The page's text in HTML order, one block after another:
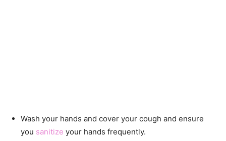
Wash your hands and cover your cough and ensure
you sanitize your hands frequently.